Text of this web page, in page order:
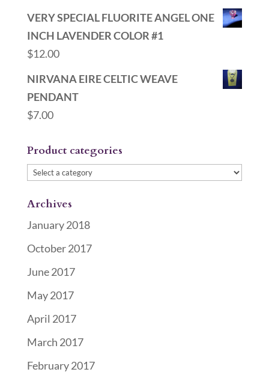
VERY SPECIAL FLUORITE ANGEL ONE
INCH LAVENDER COLOR #1
$12.00
NIRVANA EIRE CELTIC WEAVE
PENDANT
$7.00
Product categories
Archives
January 2018
October 2017
June 2017
May 2017
April 2017
March 2017
February 2017